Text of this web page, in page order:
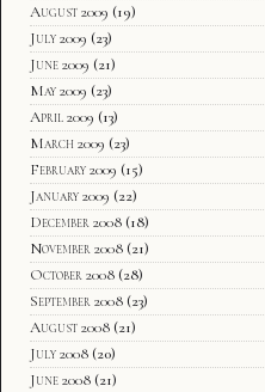
August 2009 (19)
July 2009 (23)
June 2009 (21)
May 2009 (23)
April 2009 (13)
March 2009 (23)
February 2009 (15)
January 2009 (22)
December 2008 (18)
November 2008 (21)
October 2008 (28)
September 2008 (23)
August 2008 (21)
July 2008 (20)
June 2008 (21)